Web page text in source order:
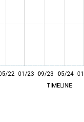
L
22 01/23 09/23 05/24
TIMELINE